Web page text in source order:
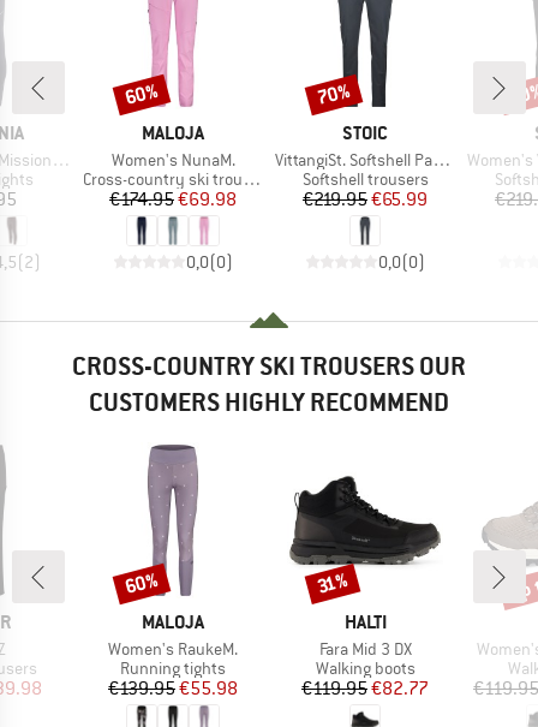
27''
(2)
BRAND
MALOJA
Item(s)
Women's NunaM.
Product group
Cross-country ski trousers
Price
€174.95Reduced Price
€69.98
0,0(0)
Discount
60%
BRAND
STOIC
Item(s)
VittangiSt. Softshell Pants
Product group
Softshell trousers
Price
€219.95Reduced Price
€65.99
0,0(0)
Discount
70%
Item(s)
Women's
CROSS-COUNTRY SKI TROUSERS OUR
CUSTOMERS HIGHLY RECOMMEND
Price
BRAND
MALOJA
Item(s)
Women's RaukeM.
Product group
Running tights
Price
€139.95Reduced Price
€55.98
Discount
60%
BRAND
HALTI
Item(s)
Fara Mid 3 DX
Product group
Walking boots
Price
€119.95Reduced Price
€82.77
Discount
31%
Item(s)
€119.95